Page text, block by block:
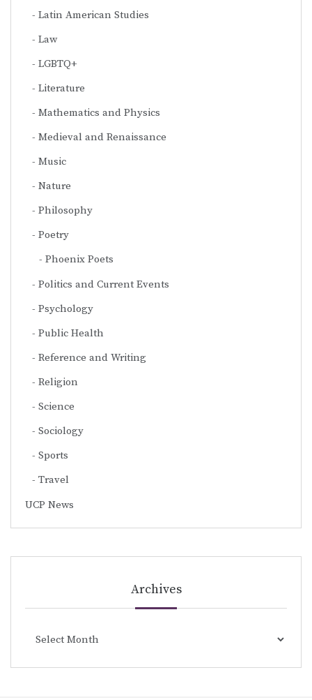
Latin American Studies
Law
LGBTQ+
Literature
Mathematics and Physics
Medieval and Renaissance
Music
Nature
Philosophy
Poetry
Phoenix Poets
Politics and Current Events
Psychology
Public Health
Reference and Writing
Religion
Science
Sociology
Sports
Travel
UCP News
Archives